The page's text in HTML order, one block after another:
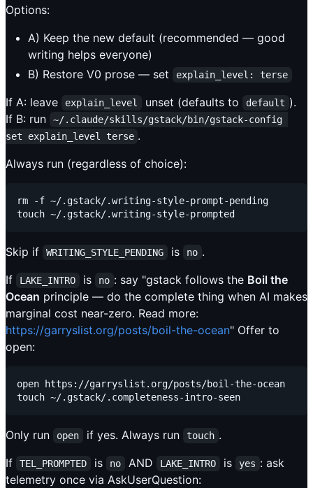
Options:
A) Keep the new default (recommended — good
writing helps everyone)
B) Restore V0 prose — set
explain_level: terse
If A: leave explain_level unset (defaults to default ).
If B: run
~/.claude/skills/gstack/bin/gstack-config
set explain_level terse .
Always run (regardless of choice):
rm -f ~/.gstack/.writing-style-prompt-pending
Skip if WRITING_STYLE_PENDING is no .
If
LAKE_INTRO is no : say "gstack follows the Boil the
Ocean principle — do the complete thing when AI makes
marginal cost near-zero. Read more:
https://garryslist.org/posts/boil-the-ocean" Offer to
open:
open https://garryslist.org/posts/boil-the-ocean
Only run open if yes. Always run touch .
If
TEL_PROMPTED is no AND LAKE_INTRO is yes : ask
telemetry once via AskUserQuestion: